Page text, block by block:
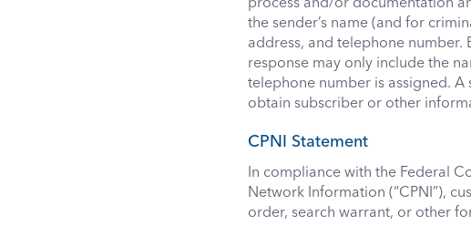
the sender’s name (and for
address, and telephone number.
response may only include the
telephone number is assigned.
obtain subscriber or other
CPNI Statement
In compliance with the Federal
Network Information (“CPNI”),
order, search warrant, or other